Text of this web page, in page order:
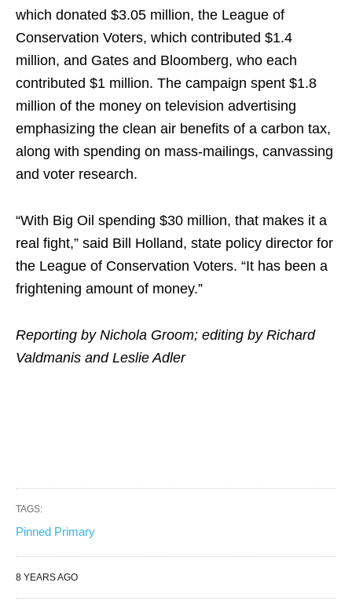
which donated $3.05 million, the League of
Conservation Voters, which contributed $1.4
million, and Gates and Bloomberg, who each
contributed $1 million. The campaign spent $1.8
million of the money on television advertising
emphasizing the clean air benefits of a carbon tax,
along with spending on mass-mailings, canvassing
and voter research.
“With Big Oil spending $30 million, that makes it a
real fight,” said Bill Holland, state policy director for
the League of Conservation Voters. “It has been a
frightening amount of money.”
Reporting by Nichola Groom; editing by Richard
Valdmanis and Leslie Adler
TAGS:
Pinned Primary
8 YEARS AGO